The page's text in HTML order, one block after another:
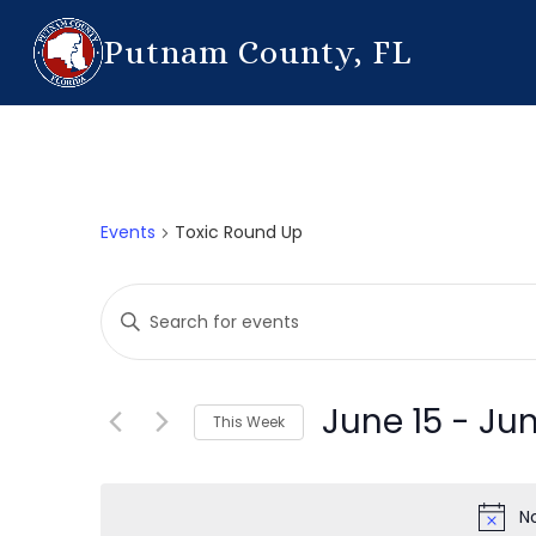
Putnam County, FL
Events Toxic Round Up
Events
Search
and
Views
Enter
Keyword.
Search
Events
This Week June 15 -